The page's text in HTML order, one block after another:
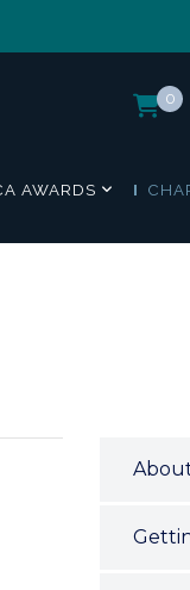
0
AWARDS